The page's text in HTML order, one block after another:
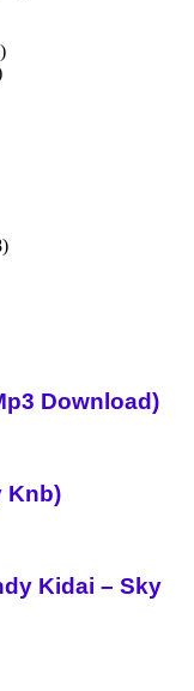
Download)
Knb)
Kidai – Sky